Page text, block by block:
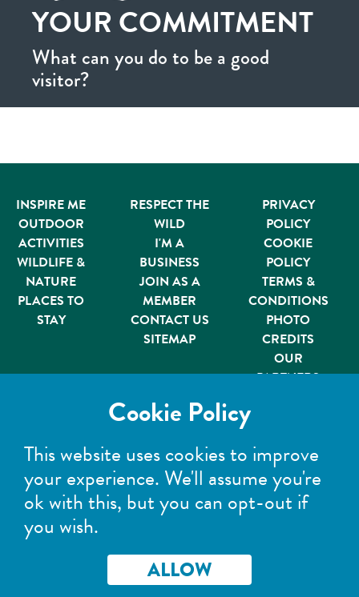
YOUR COMMITMENT
What can you do to be a good
visitor?
INSPIRE ME
OUTDOOR
ACTIVITIES
WILDLIFE &
NATURE
PLACES TO
STAY
RESPECT THE
WILD
I'M A
BUSINESS
JOIN AS A
MEMBER
CONTACT US
SITEMAP
PRIVACY
POLICY
COOKIE
POLICY
TERMS &
CONDITIONS
PHOTO
CREDITS
OUR
PARTNERS
©Wild Scotland 2026. All rights reserved.
Wild Scotland, Wester Camerorie, Ballieward,
Cookie Policy
This website uses cookies to improve
your experience. We'll assume you're
ok with this, but you can opt-out if
you wish.
ALLOW